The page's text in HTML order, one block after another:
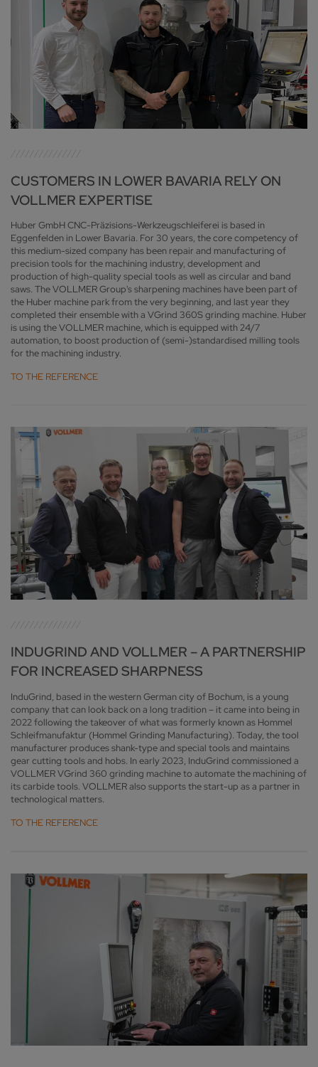
CUSTOMERS IN LOWER BAVARIA RELY ON
VOLLMER EXPERTISE
Huber GmbH CNC-Präzisions-Werkzeugschleiferei is based in
Eggenfelden in Lower Bavaria. For 30 years, the core competency of
this medium-sized company has been repair and manufacturing of
precision tools for the machining industry, development and
production of high-quality special tools as well as circular and band
saws. The VOLLMER Group's sharpening machines have been part of
the Huber machine park from the very beginning, and last year they
completed their ensemble with a VGrind 360S grinding machine. Huber
is using the VOLLMER machine, which is equipped with 24/7
automation, to boost production of (semi-)standardised milling tools
for the machining industry.
TO THE REFERENCE
INDUGRIND AND VOLLMER – A PARTNERSHIP
FOR INCREASED SHARPNESS
InduGrind, based in the western German city of Bochum, is a young
company that can look back on a long tradition – it came into being in
2022 following the takeover of what was formerly known as Hommel
Schleifmanufaktur (Hommel Grinding Manufacturing). Today, the tool
manufacturer produces shank-type and special tools and maintains
gear cutting tools and hobs. In early 2023, InduGrind commissioned a
VOLLMER VGrind 360 grinding machine to automate the machining of
its carbide tools. VOLLMER also supports the start-up as a partner in
technological matters.
TO THE REFERENCE